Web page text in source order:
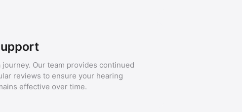
journey. Our team provides continued
reviews to ensure your hearing
effective over time.